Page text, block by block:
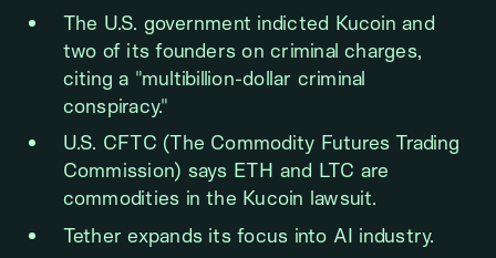
The U.S. government indicted Kucoin and
two of its founders on criminal charges,
citing a "multibillion-dollar criminal
conspiracy."
U.S. CFTC (The Commodity Futures Trading
Commission) says ETH and LTC are
commodities in the Kucoin lawsuit.
Tether expands its focus into AI industry.